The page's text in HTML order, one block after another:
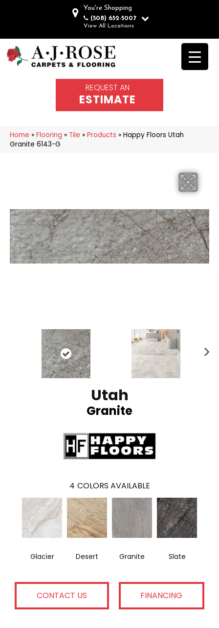
You're Shopping
(508) 652-5007
View All Locations
REQUEST AN
ESTIMATE
Home » Flooring » Tile » Products » Happy Floors Utah
Granite 6143-G
Utah
Granite
4 COLORS AVAILABLE
Glacier Desert Granite Slate
CONTACT US FINANCING